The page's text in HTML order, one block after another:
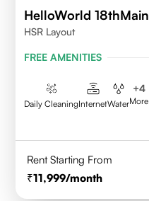
HelloWorld 18thMain
HSR Layout
FREE AMENITIES
Daily CleaningInternetWater
+4
More
Rent Starting From
11,999/month